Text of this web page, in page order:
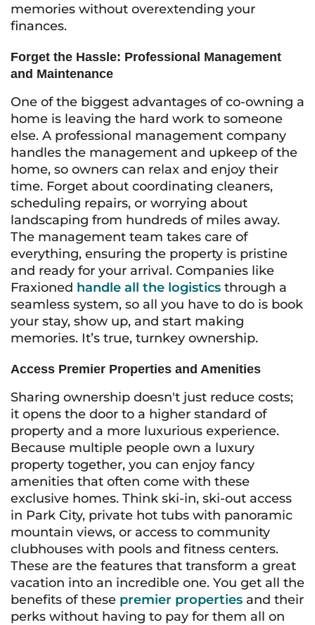
memories without overextending your
finances.
Forget the Hassle: Professional Management
and Maintenance
One of the biggest advantages of co-owning a
home is leaving the hard work to someone
else. A professional management company
handles the management and upkeep of the
home, so owners can relax and enjoy their
time. Forget about coordinating cleaners,
scheduling repairs, or worrying about
landscaping from hundreds of miles away.
The management team takes care of
everything, ensuring the property is pristine
and ready for your arrival. Companies like
Fraxioned handle all the logistics through a
seamless system, so all you have to do is book
your stay, show up, and start making
memories. It’s true, turnkey ownership.
Access Premier Properties and Amenities
Sharing ownership doesn't just reduce costs;
it opens the door to a higher standard of
property and a more luxurious experience.
Because multiple people own a luxury
property together, you can enjoy fancy
amenities that often come with these
exclusive homes. Think ski-in, ski-out access
in Park City, private hot tubs with panoramic
mountain views, or access to community
clubhouses with pools and fitness centers.
These are the features that transform a great
vacation into an incredible one. You get all the
benefits of these premier properties and their
perks without having to pay for them all on